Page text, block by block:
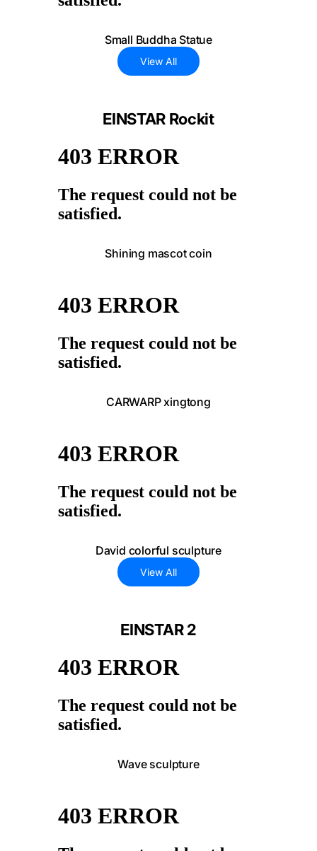
Small Buddha Statue
View All
EINSTAR Rockit
Shining mascot coin
CARWARP xingtong
David colorful sculpture
View All
EINSTAR 2
Wave sculpture